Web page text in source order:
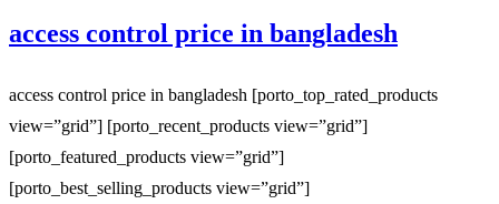
access control price in bangladesh
access control price in bangladesh [porto_top_rated_products
view=”grid”] [porto_recent_products view=”grid”]
[porto_featured_products view=”grid”]
[porto_best_selling_products view=”grid”]